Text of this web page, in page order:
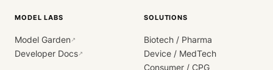
MODEL LABS
Model Garden↗
Developer Docs↗
SOLUTIONS
Biotech / Pharma
Device / MedTech
Consumer / CPG